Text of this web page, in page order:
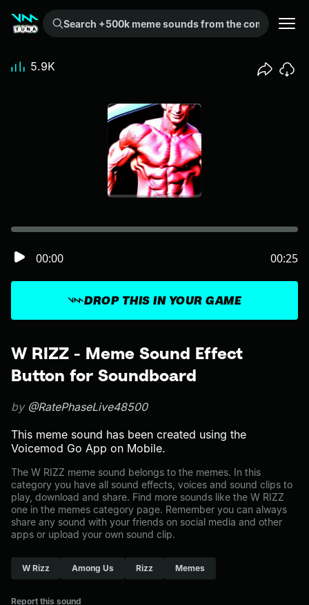
Search +500k meme sounds from the community...
W RIZZ - Meme Sound Effect
Button for Soundboard
by @RatePhaseLive48500
This meme sound has been created using the
Voicemod Go App on Mobile.
The W RIZZ meme sound belongs to the memes. In this
category you have all sound effects, voices and sound clips to
play, download and share. Find more sounds like the W RIZZ
one in the memes category page. Remember you can always
share any sound with your friends on social media and other
apps or upload your own sound clip.
W Rizz Among Us Rizz Memes
Report this sound
DROP THIS IN YOUR GAME
00:00 00:25
5.9K